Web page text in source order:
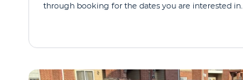
through booking for the dates you are interested in.